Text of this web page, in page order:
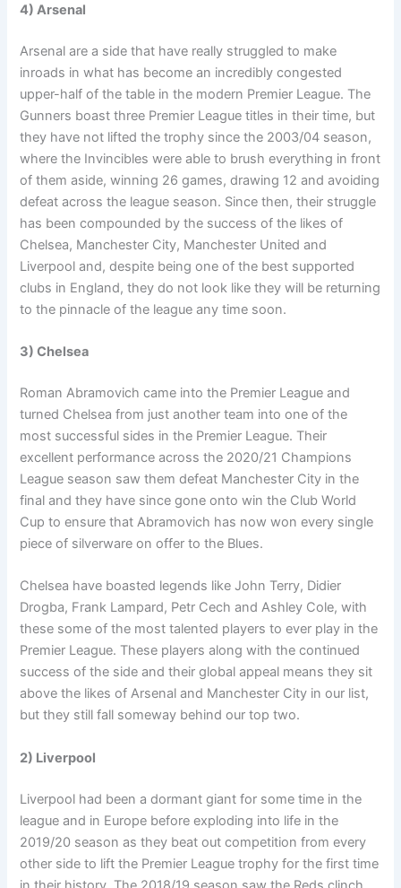
4) Arsenal
Arsenal are a side that have really struggled to make
inroads in what has become an incredibly congested
upper-half of the table in the modern Premier League. The
Gunners boast three Premier League titles in their time, but
they have not lifted the trophy since the 2003/04 season,
where the Invincibles were able to brush everything in front
of them aside, winning 26 games, drawing 12 and avoiding
defeat across the league season. Since then, their struggle
has been compounded by the success of the likes of
Chelsea, Manchester City, Manchester United and
Liverpool and, despite being one of the best supported
clubs in England, they do not look like they will be returning
to the pinnacle of the league any time soon.
3) Chelsea
Roman Abramovich came into the Premier League and
turned Chelsea from just another team into one of the
most successful sides in the Premier League. Their
excellent performance across the 2020/21 Champions
League season saw them defeat Manchester City in the
final and they have since gone onto win the Club World
Cup to ensure that Abramovich has now won every single
piece of silverware on offer to the Blues.
Chelsea have boasted legends like John Terry, Didier
Drogba, Frank Lampard, Petr Cech and Ashley Cole, with
these some of the most talented players to ever play in the
Premier League. These players along with the continued
success of the side and their global appeal means they sit
above the likes of Arsenal and Manchester City in our list,
but they still fall someway behind our top two.
2) Liverpool
Liverpool had been a dormant giant for some time in the
league and in Europe before exploding into life in the
2019/20 season as they beat out competition from every
other side to lift the Premier League trophy for the first time